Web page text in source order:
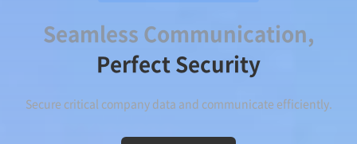
Seamless Communication,
Perfect Security
Secure critical company data and communicate efficiently.